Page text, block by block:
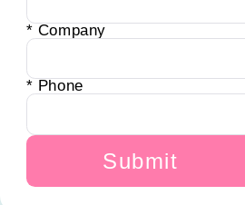
* Company
* Phone
Submit